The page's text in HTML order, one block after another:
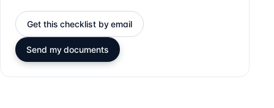
Get this checklist by email
Send my documents